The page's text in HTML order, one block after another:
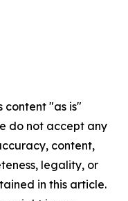
content "as is"
do not accept any
content,
legality, or
in this article.